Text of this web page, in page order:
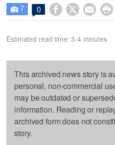
 7 0    
Estimated read time: 3-4 minutes
This archived news story is
personal, non-commercial
may be outdated or
information. Reading or
archived form does not
story.